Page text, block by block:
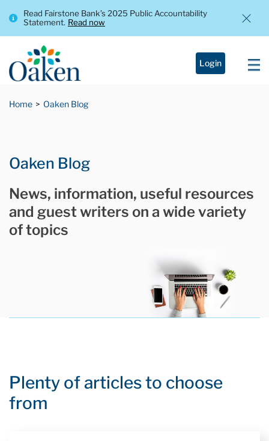
Read Fairstone Bank’s 2025 Public Accountability
Statement. Read now
Login
Home Oaken Blog
Oaken Blog
News, information, useful resources
and guest writers on a wide variety
of topics
Plenty of articles to choose
from